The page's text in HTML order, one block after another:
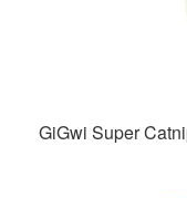
GiGwi Super